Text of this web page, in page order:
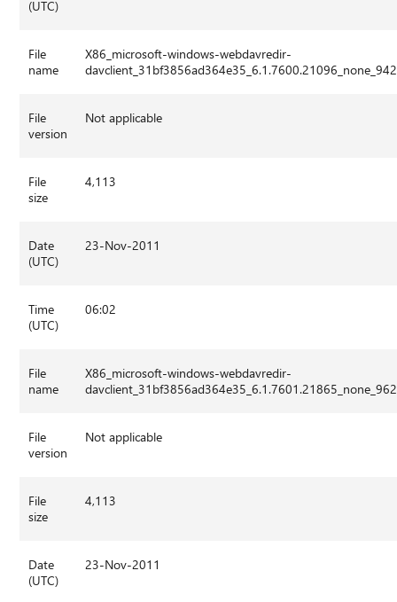
(UTC)
File
name
X86_microsoft-windows-webdavredir-
File
version
Not applicable
File
size
4,113
Date
(UTC)
23-Nov-2011
Time
(UTC)
06:02
File
name
X86_microsoft-windows-webdavredir-
File
version
Not applicable
File
size
4,113
Date
(UTC)
23-Nov-2011